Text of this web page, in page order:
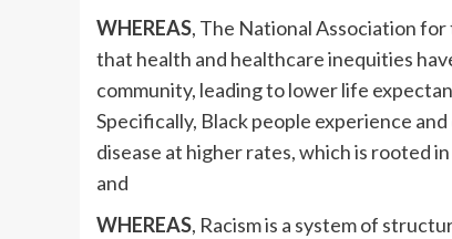
WHEREAS, The National Association
that health and healthcare inequities
community, leading to lower life
Specifically, Black people experience
disease at higher rates, which is rooted
and
WHEREAS, Racism is a system of